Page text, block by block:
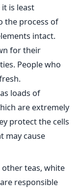
is least
the process of
intact.
for their
People who
loads of
are extremely
protect the cells
may cause
other teas, white
responsible